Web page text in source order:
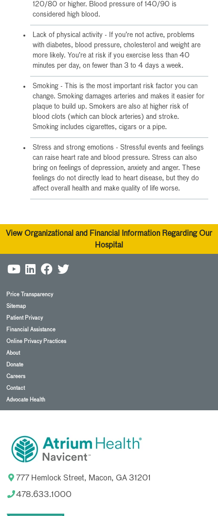
120/80 or higher. Blood pressure of 140/90 is
considered high blood.
Lack of physical activity - If you’re not active, problems
with diabetes, blood pressure, cholesterol and weight are
more likely. You’re at risk if you exercise less than 40
minutes per day, on fewer than 3 to 4 days a week.
Smoking - This is the most important risk factor you can
change. Smoking damages arteries and makes it easier for
plaque to build up. Smokers are also at higher risk of
blood clots (which can block arteries) and stroke.
Smoking includes cigarettes, cigars or a pipe.
Stress and strong emotions - Stressful events and feelings
can raise heart rate and blood pressure. Stress can also
bring on feelings of depression, anxiety and anger. These
feelings do not directly lead to heart disease, but they do
affect overall health and make quality of life worse.
View Organizational and Financial Information Regarding Our
Hospital
Price Transparency
Sitemap
Patient Privacy
Financial Assistance
Online Privacy Practices
About
Donate
Careers
Contact
Advocate Health
777 Hemlock Street, Macon, GA 31201
478.633.1000